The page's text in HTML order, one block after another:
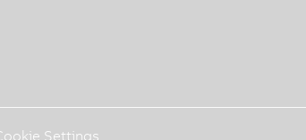
Settings